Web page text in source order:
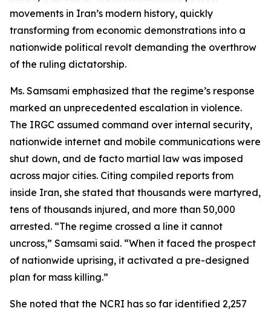
movements in Iran’s modern history, quickly
transforming from economic demonstrations into a
nationwide political revolt demanding the overthrow
of the ruling dictatorship.
Ms. Samsami emphasized that the regime’s response
marked an unprecedented escalation in violence.
The IRGC assumed command over internal security,
nationwide internet and mobile communications were
shut down, and de facto martial law was imposed
across major cities. Citing compiled reports from
inside Iran, she stated that thousands were martyred,
tens of thousands injured, and more than 50,000
arrested. “The regime crossed a line it cannot
uncross,” Samsami said. “When it faced the prospect
of nationwide uprising, it activated a pre-designed
plan for mass killing.”
She noted that the NCRI has so far identified 2,257